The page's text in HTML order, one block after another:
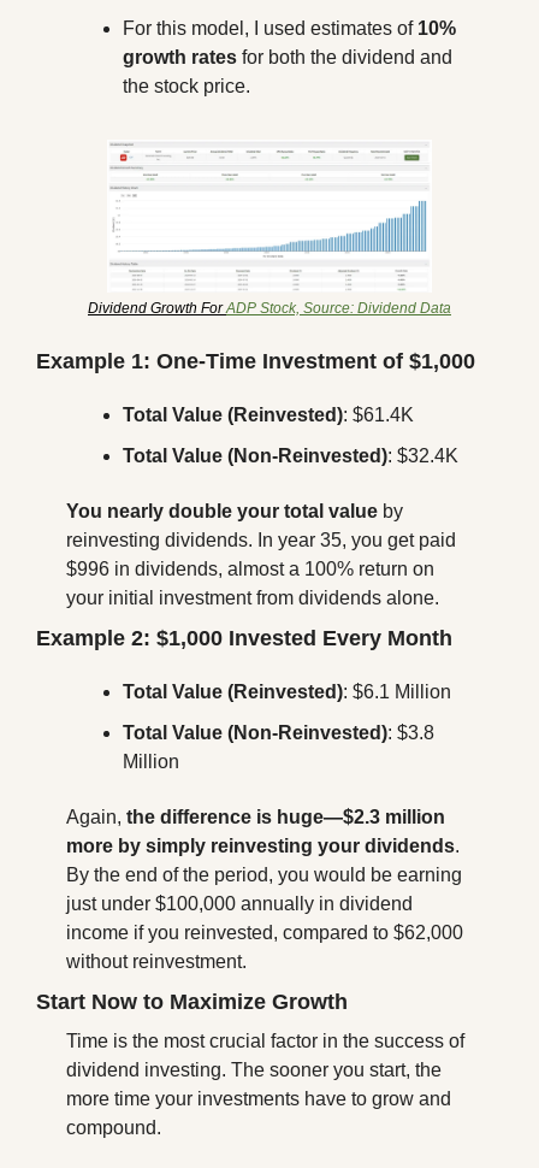
For this model, I used estimates of 10%
growth rates for both the dividend and
the stock price.
Dividend Growth For ADP Stock, Source: Dividend Data
Example 1: One-Time Investment of $1,000
Total Value (Reinvested): $61.4K
Total Value (Non-Reinvested): $32.4K
You nearly double your total value by
reinvesting dividends. In year 35, you get paid
$996 in dividends, almost a 100% return on
your initial investment from dividends alone.
Example 2: $1,000 Invested Every Month
Total Value (Reinvested): $6.1 Million
Total Value (Non-Reinvested): $3.8
Million
Again, the difference is huge—$2.3 million
more by simply reinvesting your dividends.
By the end of the period, you would be earning
just under $100,000 annually in dividend
income if you reinvested, compared to $62,000
without reinvestment.
Start Now to Maximize Growth
Time is the most crucial factor in the success of
dividend investing. The sooner you start, the
more time your investments have to grow and
compound.